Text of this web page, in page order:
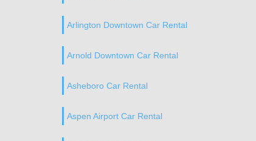
Arlington Downtown Car Rental
Arnold Downtown Car Rental
Asheboro Car Rental
Aspen Airport Car Rental